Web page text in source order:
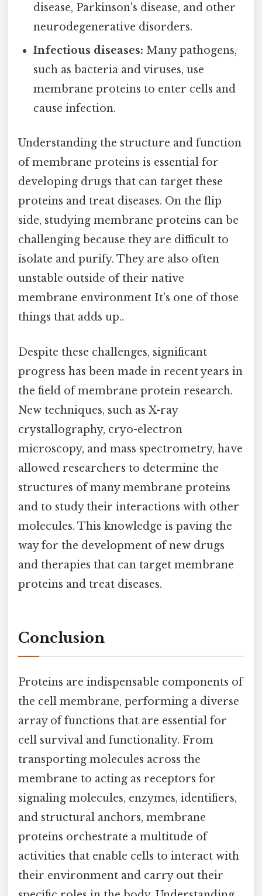
disease, Parkinson's disease, and other
neurodegenerative disorders.
Infectious diseases: Many pathogens,
such as bacteria and viruses, use
membrane proteins to enter cells and
cause infection.
Understanding the structure and function
of membrane proteins is essential for
developing drugs that can target these
proteins and treat diseases. On the flip
side, studying membrane proteins can be
challenging because they are difficult to
isolate and purify. They are also often
unstable outside of their native
membrane environment It's one of those
things that adds up..
Despite these challenges, significant
progress has been made in recent years in
the field of membrane protein research.
New techniques, such as X-ray
crystallography, cryo-electron
microscopy, and mass spectrometry, have
allowed researchers to determine the
structures of many membrane proteins
and to study their interactions with other
molecules. This knowledge is paving the
way for the development of new drugs
and therapies that can target membrane
proteins and treat diseases.
Conclusion
Proteins are indispensable components of
the cell membrane, performing a diverse
array of functions that are essential for
cell survival and functionality. From
transporting molecules across the
membrane to acting as receptors for
signaling molecules, enzymes, identifiers,
and structural anchors, membrane
proteins orchestrate a multitude of
activities that enable cells to interact with
their environment and carry out their